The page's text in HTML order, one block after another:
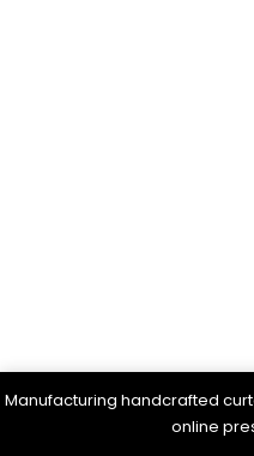
Manufacturing handcrafted
online